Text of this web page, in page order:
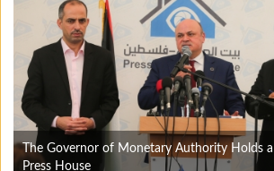
The Governor of Monetary Authority Holds
Press House